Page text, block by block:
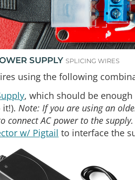
SUPPLY SPLICING WIRES
using the following
, which should be
it!). Note: If you are using an
connect AC power to the supply.
w/ Pigtail to interface the